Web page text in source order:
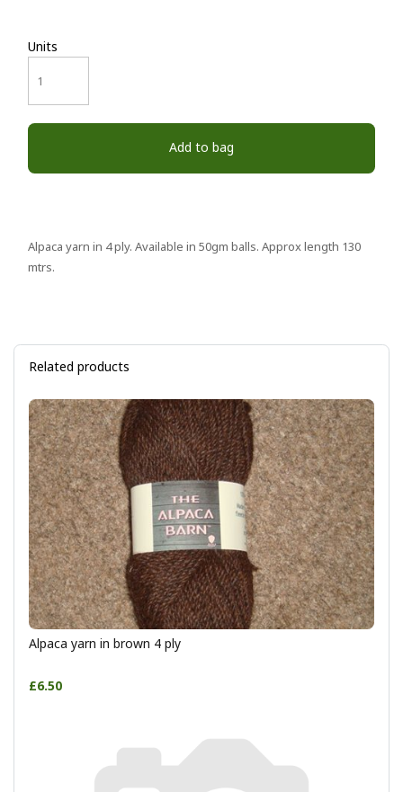
Units
Add to bag
Alpaca yarn in 4 ply. Available in 50gm balls. Approx length 130
mtrs.
Related products
Alpaca yarn in brown 4 ply
£6.50